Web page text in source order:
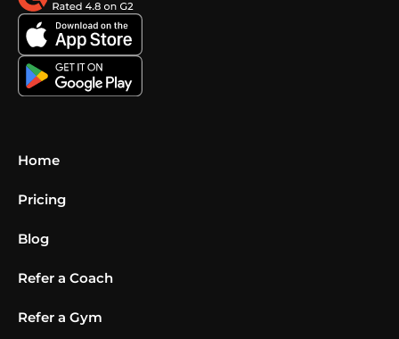
Home
Pricing
Blog
Refer a Coach
Refer a Gym